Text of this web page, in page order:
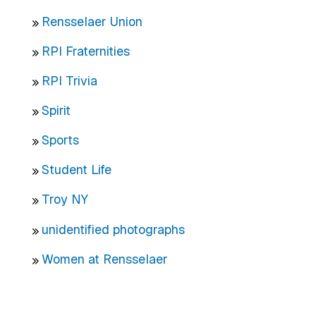
Rensselaer Union
RPI Fraternities
RPI Trivia
Spirit
Sports
Student Life
Troy NY
unidentified photographs
Women at Rensselaer